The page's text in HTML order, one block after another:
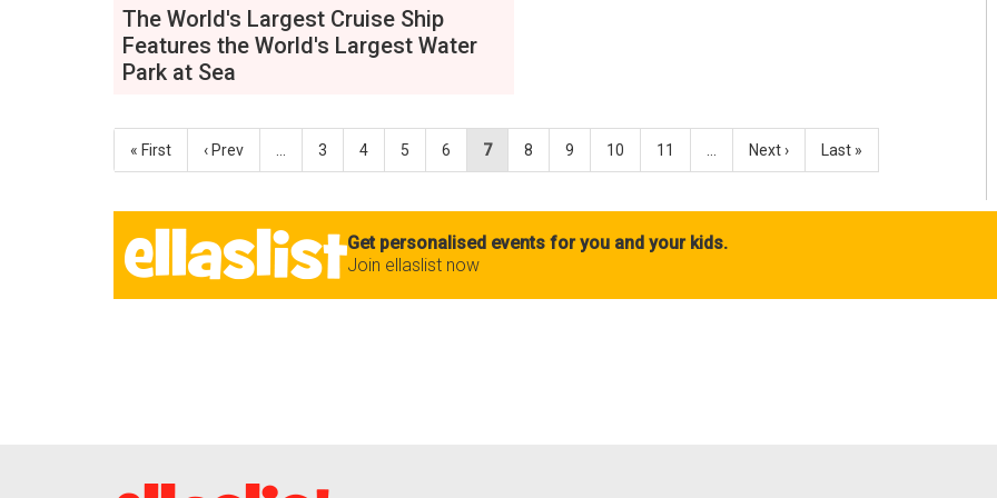
The World's Largest Cruise Ship
Features the World's Largest Water
Park at Sea
« First ‹ Prev 3 4 5 6 7 8 9 10 11 Next › Last »
Get personalised events for you and your kids.
Join ellaslist now